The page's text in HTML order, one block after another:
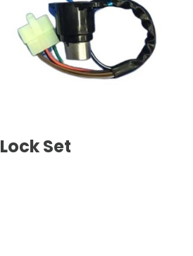
Lock Set